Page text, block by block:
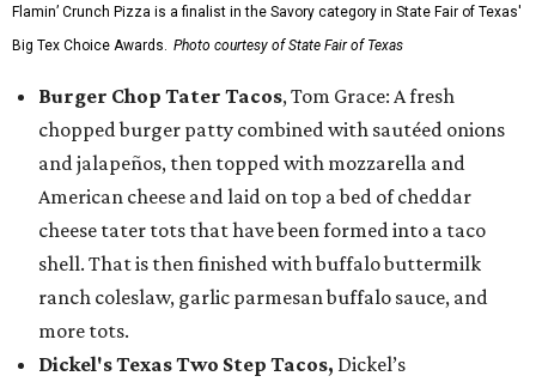
Flamin’ Crunch Pizza is a finalist in the Savory category in State Fair of Texas'
Big Tex Choice Awards. Photo courtesy of State Fair of Texas
Burger Chop Tater Tacos, Tom Grace: A fresh
chopped burger patty combined with sautéed onions
and jalapeños, then topped with mozzarella and
American cheese and laid on top a bed of cheddar
cheese tater tots that have been formed into a taco
shell. That is then finished with buffalo buttermilk
ranch coleslaw, garlic parmesan buffalo sauce, and
more tots.
Dickel's Texas Two Step Tacos, Dickel’s